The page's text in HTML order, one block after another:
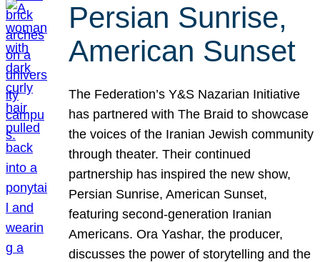
Persian Sunrise,
American Sunset
The Federation’s Y&S Nazarian Initiative
has partnered with The Braid to showcase
the voices of the Iranian Jewish community
through theater. Their continued
partnership has inspired the new show,
Persian Sunrise, American Sunset,
featuring second-generation Iranian
Americans. Ora Yashar, the producer,
discusses the power of storytelling and the